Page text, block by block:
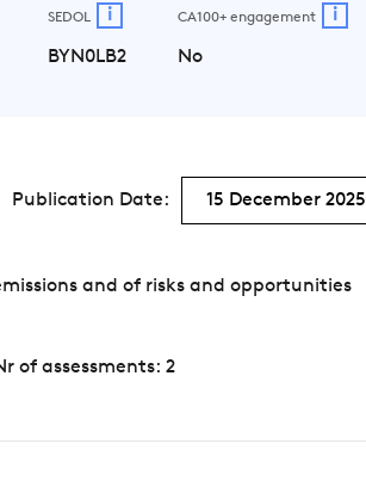
SEDOL i
BYN0LB2
CA100+ engagement i
No
Publication Date: 15 December 2025
and of risks and opportunities
of assessments: 2